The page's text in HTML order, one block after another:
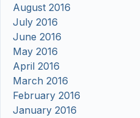
August 2016
July 2016
June 2016
May 2016
April 2016
March 2016
February 2016
January 2016